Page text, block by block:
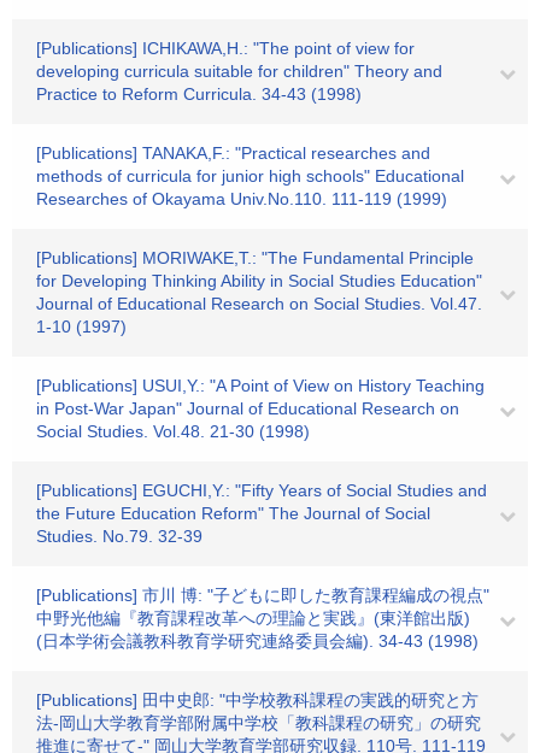
[Publications] ICHIKAWA,H.: "The point of view for
developing curricula suitable for children" Theory and
Practice to Reform Curricula. 34-43 (1998)
[Publications] TANAKA,F.: "Practical researches and
methods of curricula for junior high schools" Educational
Researches of Okayama Univ.No.110. 111-119 (1999)
[Publications] MORIWAKE,T.: "The Fundamental Principle
for Developing Thinking Ability in Social Studies Education"
Journal of Educational Research on Social Studies. Vol.47.
1-10 (1997)
[Publications] USUI,Y.: "A Point of View on History Teaching
in Post-War Japan" Journal of Educational Research on
Social Studies. Vol.48. 21-30 (1998)
[Publications] EGUCHI,Y.: "Fifty Years of Social Studies and
the Future Education Reform" The Journal of Social
Studies. No.79. 32-39
[Publications] 市川 博: "子どもに即した教育課程編成の視点"
中野光他編『教育課程改革への理論と実践』(東洋館出版)
(日本学術会議教科教育学研究連絡委員会編). 34-43 (1998)
[Publications] 田中史郎: "中学校教科課程の実践的研究と方
法-岡山大学教育学部附属中学校「教科課程の研究」の研究
推進に寄せて-" 岡山大学教育学部研究収録. 110号. 111-119